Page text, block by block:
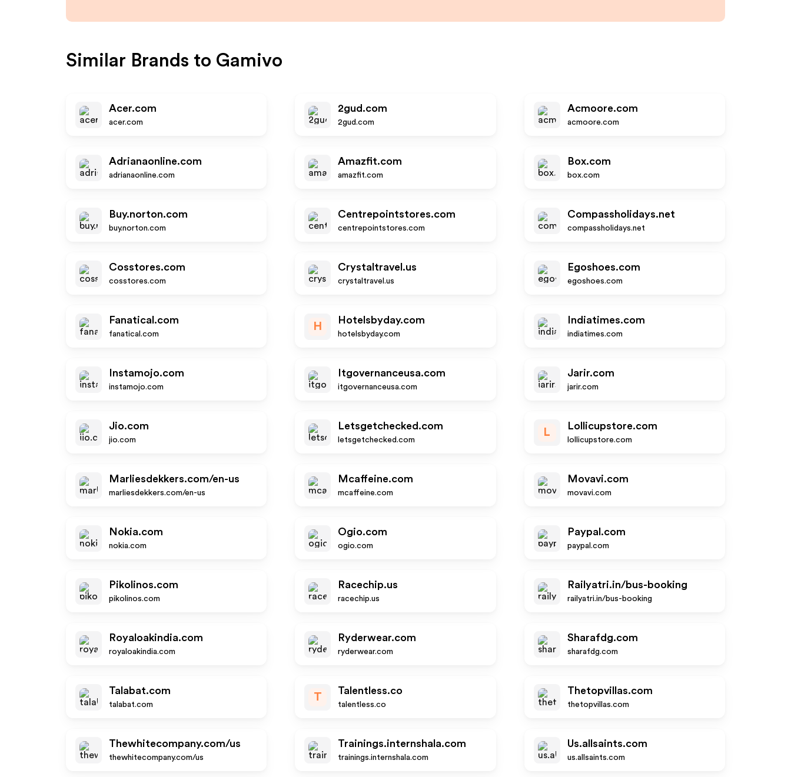
Similar Brands to Gamivo
Acer.com
acer.com
2gud.com
2gud.com
Acmoore.com
acmoore.com
Adrianaonline.com
adrianaonline.com
Amazfit.com
amazfit.com
Box.com
box.com
Buy.norton.com
buy.norton.com
Centrepointstores.com
centrepointstores.com
Compassholidays.net
compassholidays.net
Cosstores.com
cosstores.com
Crystaltravel.us
crystaltravel.us
Egoshoes.com
egoshoes.com
Fanatical.com
fanatical.com
H
Hotelsbyday.com
hotelsbyday.com
Indiatimes.com
indiatimes.com
Instamojo.com
instamojo.com
Itgovernanceusa.com
itgovernanceusa.com
Jarir.com
jarir.com
Jio.com
jio.com
Letsgetchecked.com
letsgetchecked.com
L
Lollicupstore.com
lollicupstore.com
Marliesdekkers.com/en-us
marliesdekkers.com/en-us
Mcaffeine.com
mcaffeine.com
Movavi.com
movavi.com
Nokia.com
nokia.com
Ogio.com
ogio.com
Paypal.com
paypal.com
Pikolinos.com
pikolinos.com
Racechip.us
racechip.us
Railyatri.in/bus-booking
railyatri.in/bus-booking
Royaloakindia.com
royaloakindia.com
Ryderwear.com
ryderwear.com
Sharafdg.com
sharafdg.com
Talabat.com
talabat.com
T
Talentless.co
talentless.co
Thetopvillas.com
thetopvillas.com
Thewhitecompany.com/us
thewhitecompany.com/us
Trainings.internshala.com
trainings.internshala.com
Us.allsaints.com
us.allsaints.com